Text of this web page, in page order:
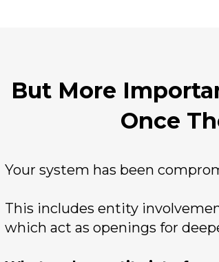
But More
Once
Your system has been
This includes entity
which act as openings for